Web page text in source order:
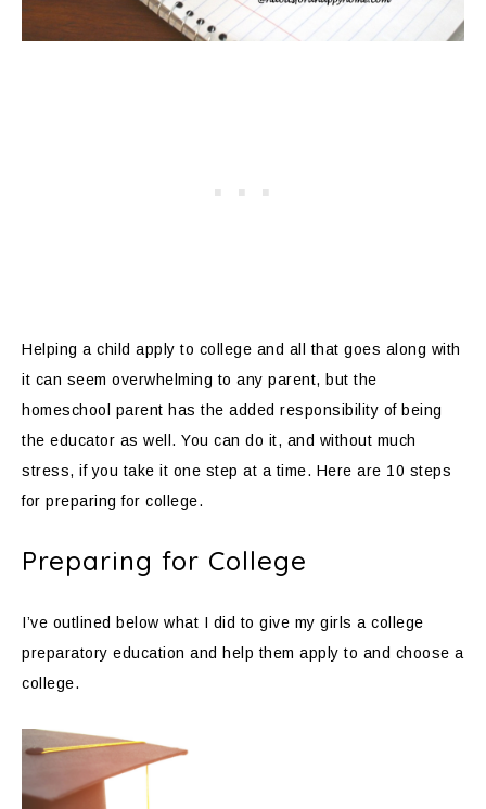
Helping a child apply to college and all that goes along with
it can seem overwhelming to any parent, but the
homeschool parent has the added responsibility of being
the educator as well. You can do it, and without much
stress, if you take it one step at a time. Here are 10 steps
for preparing for college.
Preparing for College
I’ve outlined below what I did to give my girls a college
preparatory education and help them apply to and choose a
college.